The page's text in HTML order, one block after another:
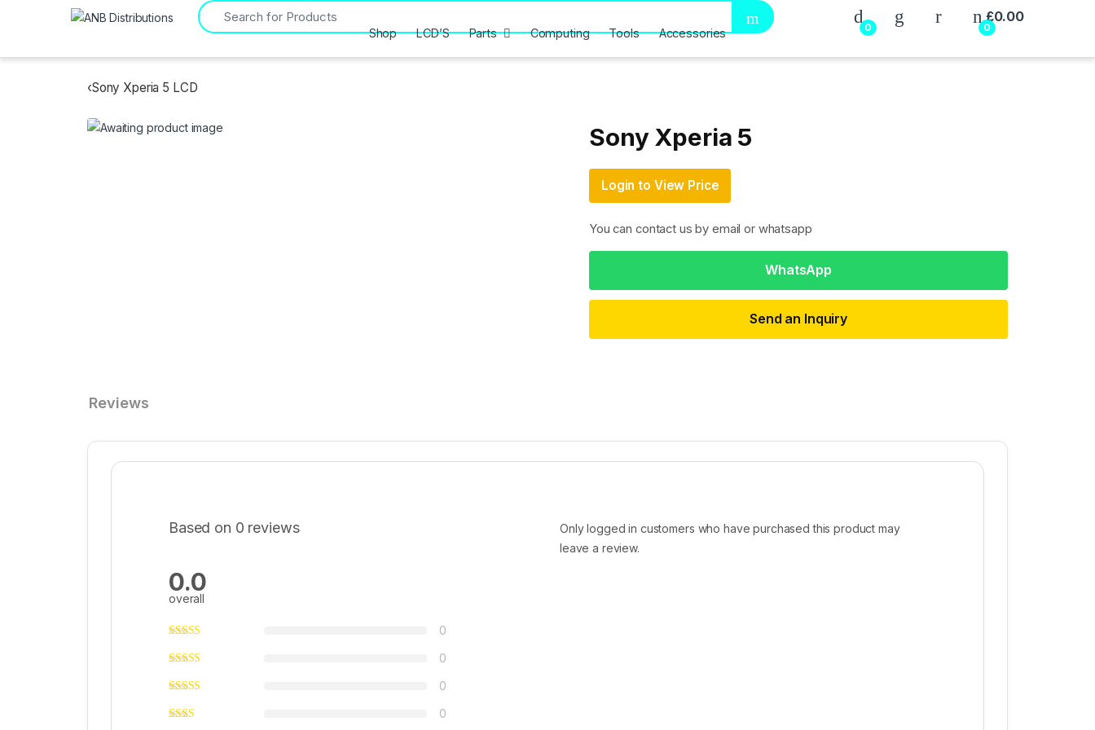
Search for:
0
My Account
0
£0.00
Shop LCD’S Parts Computing Tools Accessories
‹Sony Xperia 5 LCD
Sony Xperia 5
Login to View Price
You can contact us by email or whatsapp
WhatsApp
Send an Inquiry
Reviews
Based on 0 reviews
0.0
overall
0
0
0
0
Only logged in customers who have purchased this product may
leave a review.